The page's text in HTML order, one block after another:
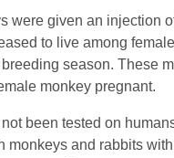
were given an injection
to live among
season. These
monkey pregnant.
been tested on
monkeys and rabbits